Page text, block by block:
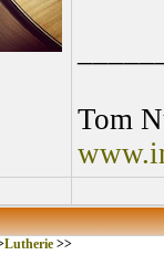
Tom
Lutherie >>